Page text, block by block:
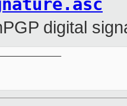
digital